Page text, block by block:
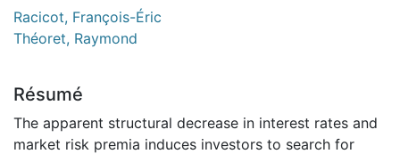
Racicot, François-Éric
Théoret, Raymond
Résumé
The apparent structural decrease in interest rates and
market risk premia induces investors to search for